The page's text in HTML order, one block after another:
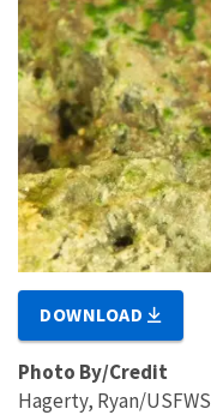
DOWNLOAD
Photo By/Credit
Hagerty, Ryan/USFWS